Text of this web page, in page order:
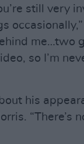
still very
me…two
so I’m
his
“There’s